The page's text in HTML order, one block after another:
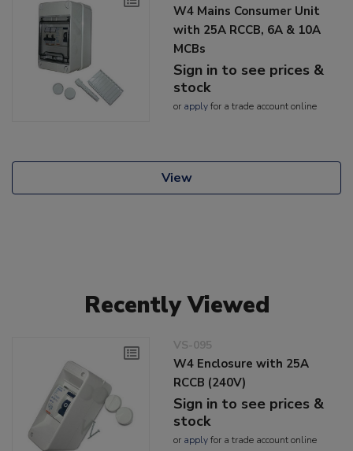
W4 Mains Consumer Unit
with 25A RCCB, 6A & 10A
MCBs
Sign in to see prices &
stock
or applyfor a trade account online
View
Recently Viewed
VS-095
W4 Enclosure with 25A
RCCB (240V)
Sign in to see prices &
stock
or applyfor a trade account online